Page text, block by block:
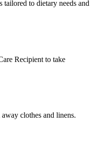
to dietary needs and
Recipient to take
clothes and linens.